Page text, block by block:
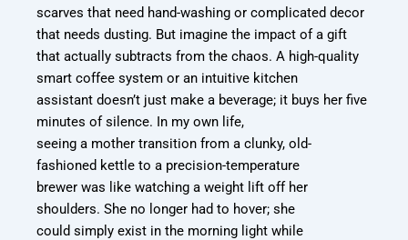
scarves that need hand-washing or complicated decor
that needs dusting. But imagine the impact of a gift
thatactually subtracts from the chaos. A high-quality
smart coffee system or an intuitive kitchen
assistant doesn’t just make a beverage; it buys her five
minutes of silence. In my own life,
seeing a mother transition from a clunky, old-
fashioned kettle to a precision-temperature
brewer was like watching a weight lift off her
shoulders. She no longer had to hover; she
could simply exist in the morning light while